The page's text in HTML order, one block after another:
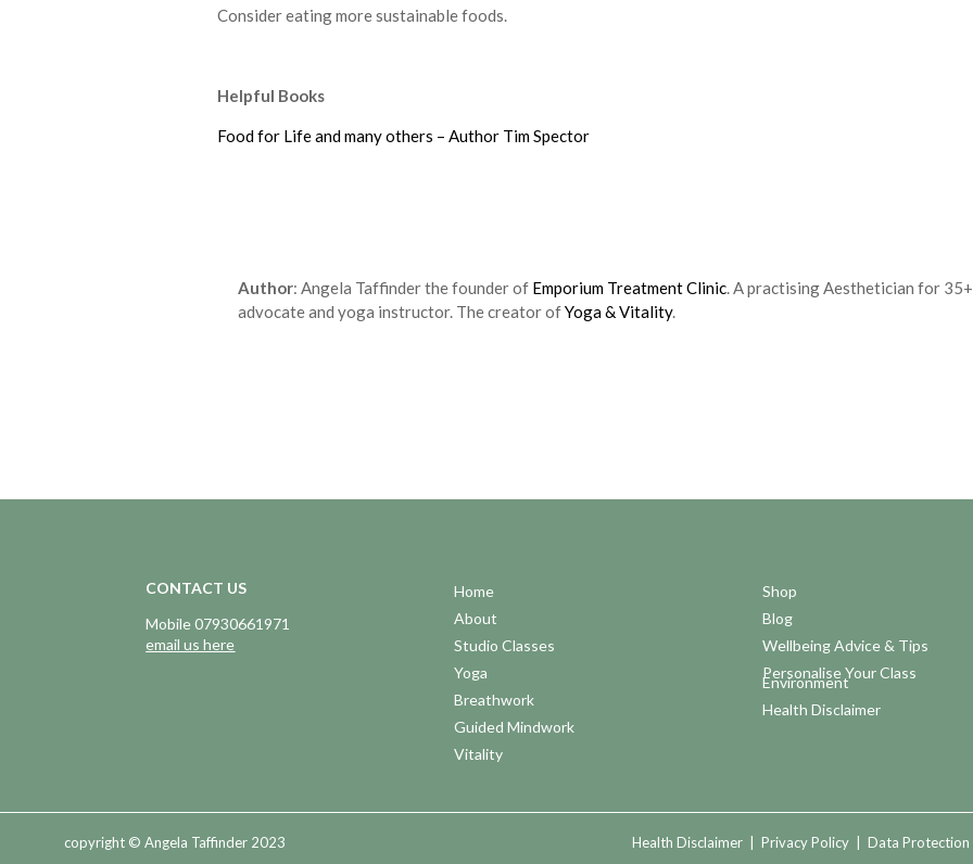
Consider eating more sustainable foods.
Helpful Books
Food for Life and many others – Author Tim Spector
Author: Angela Taffinder the founder of Emporium Treatment Clinic. A practising Aesthetician for
advocate and yoga instructor. The creator ofYoga & Vitality.
CONTACT US
Mobile 07930661971
email us here
Home
About
Studio Classes
Yoga
Breathwork
Guided Mindwork
Vitality
Shop
Blog
Wellbeing Advice & Tips
Personalise Your Class
Environment
Health Disclaimer
copyright © Angela Taffinder 2023 Health Disclaimer |Privacy Policy |Data Protection